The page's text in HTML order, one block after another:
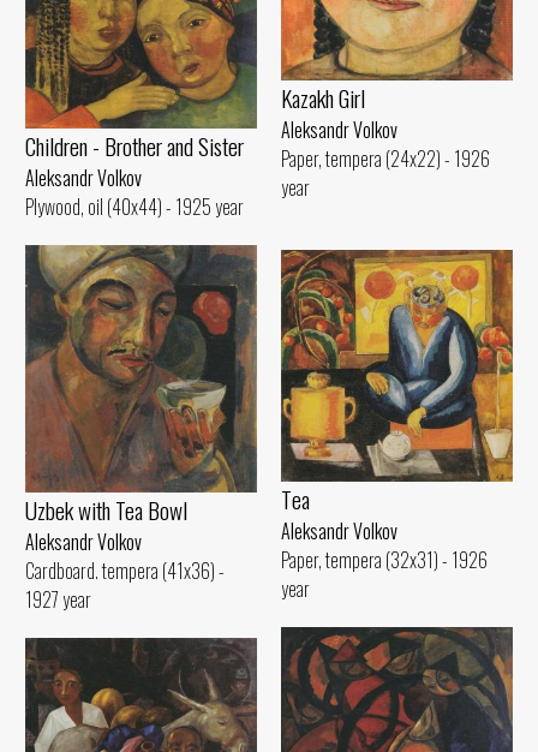
Kazakh Girl
Aleksandr Volkov
Paper, tempera (24x22) - 1926
year
Children - Brother and Sister
Aleksandr Volkov
Plywood, oil (40x44) - 1925 year
Uzbek with Теа Bowl
Aleksandr Volkov
Cardboard. tempera (41x36) -
1927 year
Tеа
Aleksandr Volkov
Paper, tempera (32x31) - 1926
year